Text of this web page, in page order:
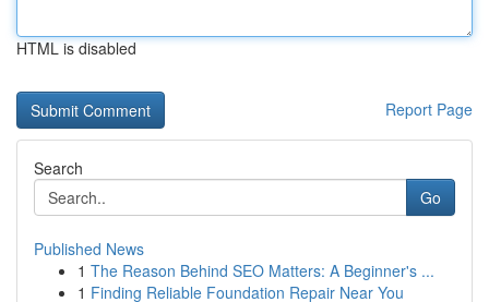
HTML is disabled
Report Page
Search
Go
Published News
1 The Reason Behind SEO Matters: A Beginner's ...
1 Finding Reliable Foundation Repair Near You